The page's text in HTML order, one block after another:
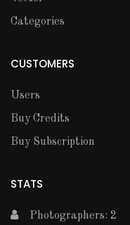
Categories
CUSTOMERS
Users
Buy Credits
Buy Subscription
STATS
Photographers: 2